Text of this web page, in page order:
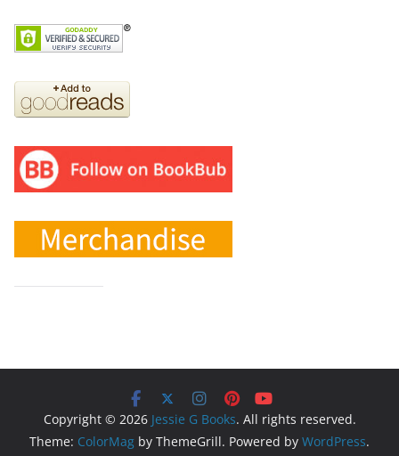
Copyright © 2026 Jessie G Books. All rights reserved.
Theme: ColorMag by ThemeGrill. Powered by WordPress.